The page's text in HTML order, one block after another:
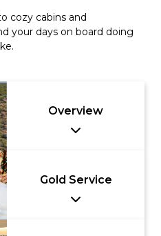
cozy cabins and
your days on board doing
Overview
Gold Service